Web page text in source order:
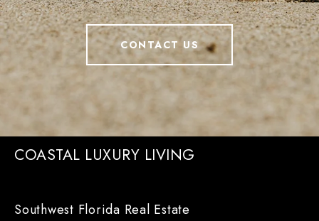
CONTACT US
COASTAL LUXURY LIVING
Southwest Florida Real Estate